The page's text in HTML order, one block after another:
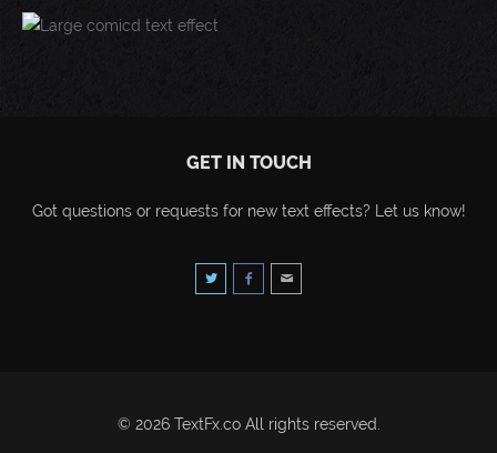
GET IN TOUCH
Got questions or requests for new text effects? Let us know!
© 2026 TextFx.co All rights reserved.